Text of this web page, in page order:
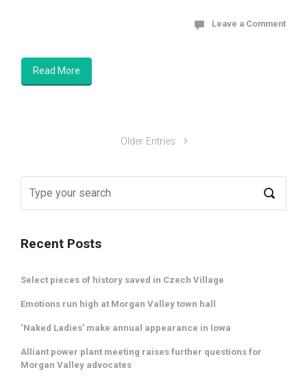
Leave a Comment
Read More
Older Entries
Recent Posts
Select pieces of history saved in Czech Village
Emotions run high at Morgan Valley town hall
‘Naked Ladies’ make annual appearance in Iowa
Alliant power plant meeting raises further questions for
Morgan Valley advocates